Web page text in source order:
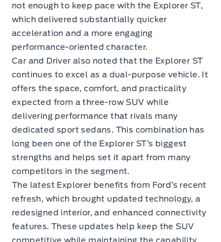
not enough to keep pace with the Explorer ST,
which delivered substantially quicker
acceleration and a more engaging
performance-oriented character.
Car and Driver also noted that the Explorer ST
continues to excel as a dual-purpose vehicle. It
offers the space, comfort, and practicality
expected from a three-row SUV while
delivering performance that rivals many
dedicated sport sedans. This combination has
long been one of the Explorer ST’s biggest
strengths and helps set it apart from many
competitors in the segment.
The latest Explorer benefits from Ford’s recent
refresh, which brought updated technology, a
redesigned interior, and enhanced connectivity
features. These updates help keep the SUV
competitive while maintaining the capability